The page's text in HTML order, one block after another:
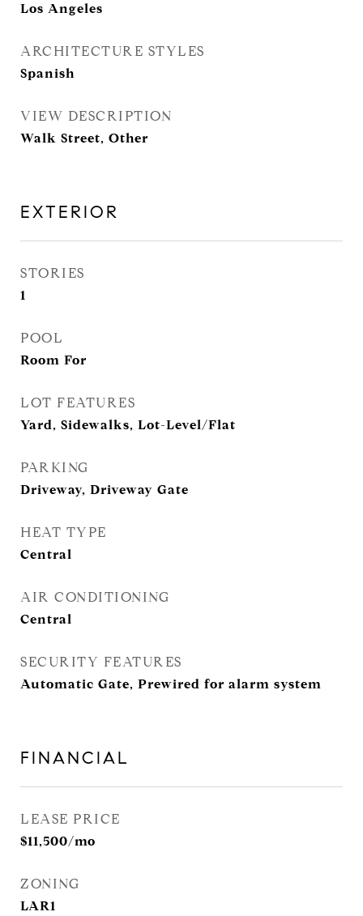
Los Angeles
ARCHITECTURE STYLES
Spanish
VIEW DESCRIPTION
Walk Street, Other
EXTERIOR
STORIES
1
POOL
Room For
LOT FEATURES
Yard, Sidewalks, Lot-Level/Flat
PARKING
Driveway, Driveway Gate
HEAT TYPE
Central
AIR CONDITIONING
Central
SECURITY FEATURES
Automatic Gate, Prewired for alarm system
FINANCIAL
LEASE PRICE
$11,500/mo
ZONING
LAR1